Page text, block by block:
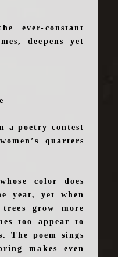
ever-constant
deepens yet
a poetry contest
quarters
color does
year, yet when
grow more
too appear to
The poem sings
makes even